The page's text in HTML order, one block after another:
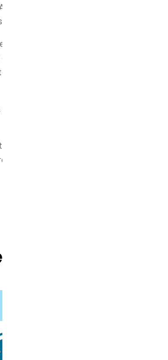
then you have to keep updating it,
changes and your customers change.
Doc that my team can access. We
notes when customers share new
it when we change our website or
a monument to one moment in
do it right. Talk to real customers.
problems. Then do it again in a few
Blog Posts